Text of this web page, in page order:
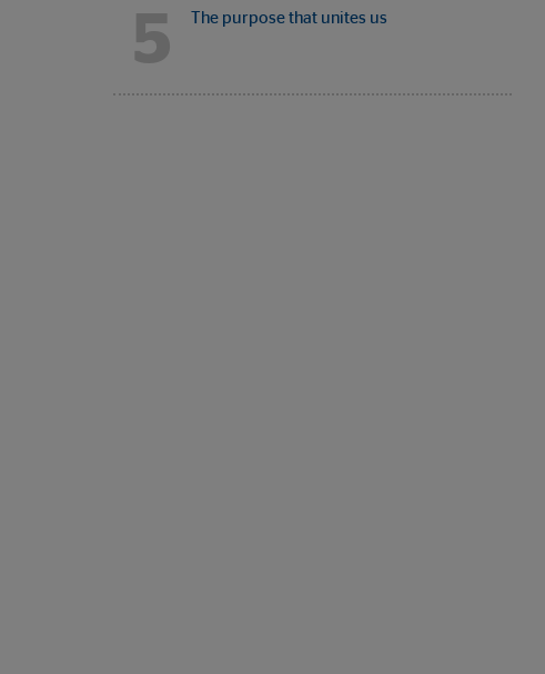
5 The purpose that unites us